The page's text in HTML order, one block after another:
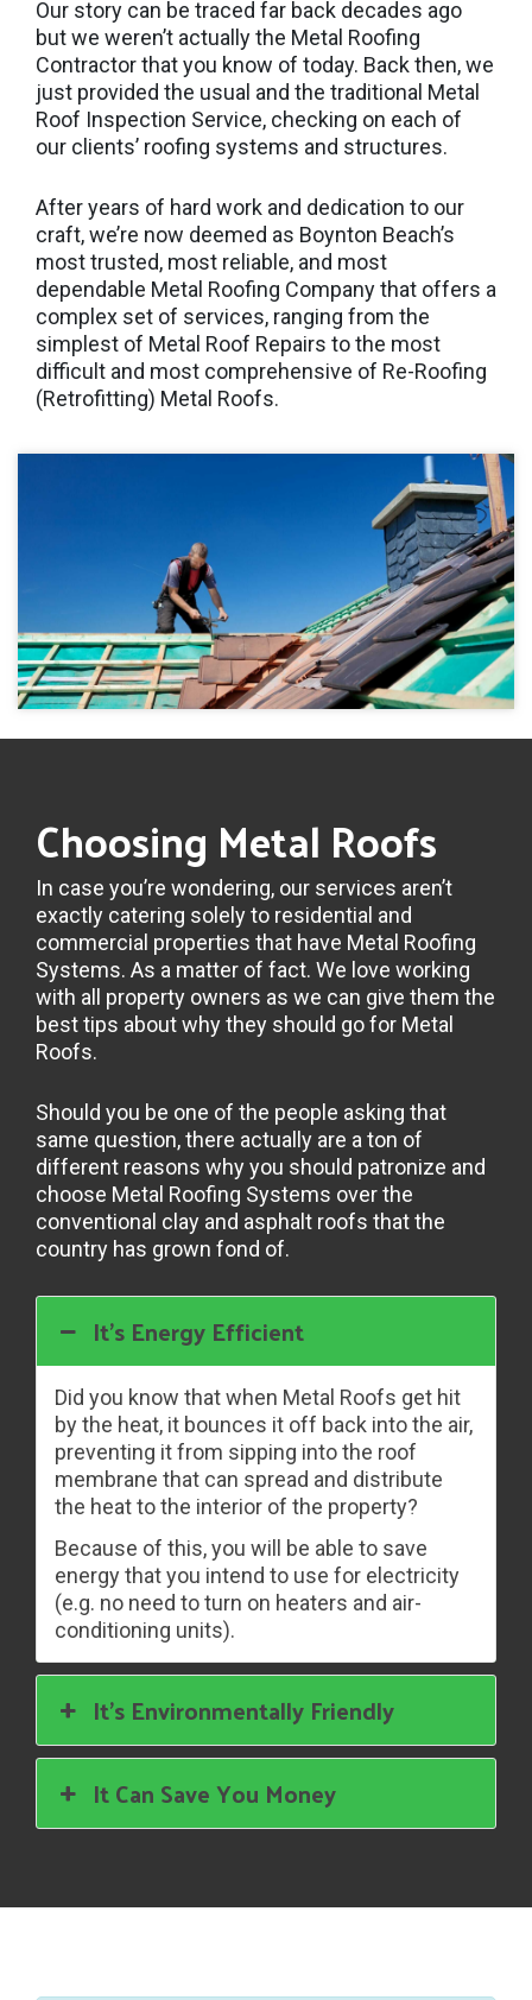
Our story can be traced far back decades ago
but we weren’t actually the Metal Roofing
Contractor that you know of today. Back then, we
just provided the usual and the traditional Metal
Roof Inspection Service, checking on each of
our clients’ roofing systems and structures.
After years of hard work and dedication to our
craft, we’re now deemed as Boynton Beach’s
most trusted, most reliable, and most
dependable Metal Roofing Company that offers a
complex set of services, ranging from the
simplest of Metal Roof Repairs to the most
difficult and most comprehensive of Re-Roofing
(Retrofitting) Metal Roofs.
Choosing Metal Roofs
In case you’re wondering, our services aren’t
exactly catering solely to residential and
commercial properties that have Metal Roofing
Systems. As a matter of fact. We love working
with all property owners as we can give them the
best tips about why they should go for Metal
Roofs.
Should you be one of the people asking that
same question, there actually are a ton of
different reasons why you should patronize and
choose Metal Roofing Systems over the
conventional clay and asphalt roofs that the
country has grown fond of.
It’s Energy Efficient
Did you know that when Metal Roofs get hit
by the heat, it bounces it off back into the air,
preventing it from sipping into the roof
membrane that can spread and distribute
the heat to the interior of the property?
Because of this, you will be able to save
energy that you intend to use for electricity
(e.g. no need to turn on heaters and air-
conditioning units).
It’s Environmentally Friendly
It Can Save You Money